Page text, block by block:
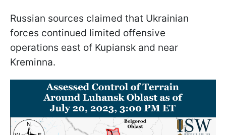
Russian sources claimed that Ukrainian
forces continued limited offensive
operations east of Kupiansk and near
Kreminna.